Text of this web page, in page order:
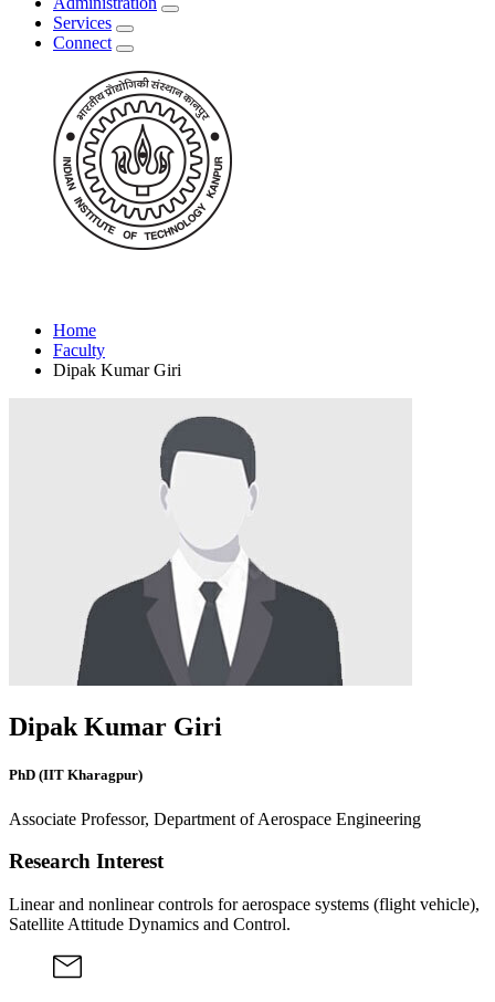
Services
Connect
Home
Faculty
Dipak Kumar Giri
Dipak Kumar Giri
PhD (IIT Kharagpur)
Associate Professor, Department of Aerospace Engineering
Research Interest
Linear and nonlinear controls for aerospace systems (flight vehicle),
Satellite Attitude Dynamics and Control.